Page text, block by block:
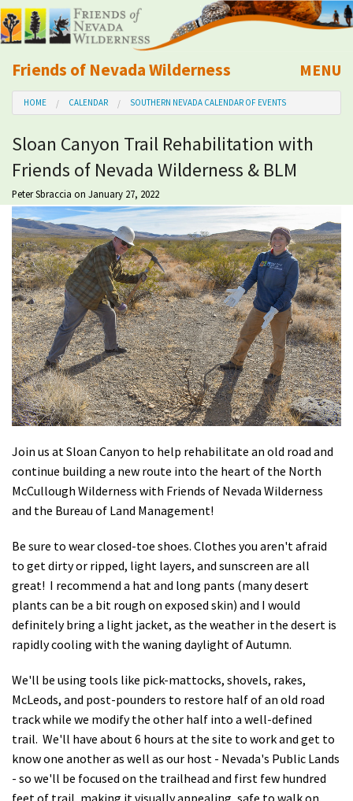
Friends of Nevada Wilderness
Mobile
MENU
About Us
Learn
Explore
Take Action
Calendar
Volunteer
Shop
Donate
HOME CALENDAR SOUTHERN NEVADA CALENDAR OF EVENTS
Sloan Canyon Trail Rehabilitation with
Friends of Nevada Wilderness & BLM
Peter Sbraccia on January 27, 2022
Join us at Sloan Canyon to help rehabilitate an old road and
continue building a new route into the heart of the North
McCullough Wilderness with Friends of Nevada Wilderness
and the Bureau of Land Management!
Be sure to wear closed-toe shoes. Clothes you aren't afraid
to get dirty or ripped, light layers, and sunscreen are all
great! I recommend a hat and long pants (many desert
plants can be a bit rough on exposed skin) and I would
definitely bring a light jacket, as the weather in the desert is
rapidly cooling with the waning daylight of Autumn.
We'll be using tools like pick-mattocks, shovels, rakes,
McLeods, and post-pounders to restore half of an old road
track while we modify the other half into a well-defined
trail. We'll have about 6 hours at the site to work and get to
know one another as well as our host - Nevada's Public Lands
- so we'll be focused on the trailhead and first few hundred